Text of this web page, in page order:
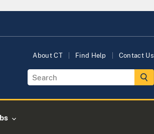
About CT Find Help Contact Us